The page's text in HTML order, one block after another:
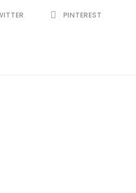
PINTEREST